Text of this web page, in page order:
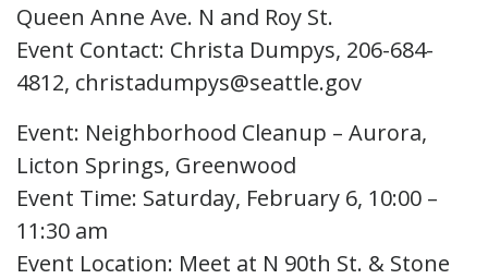
Queen Anne Ave. N and Roy St.
Event Contact: Christa Dumpys, 206-684-
4812, christadumpys@seattle.gov
Event: Neighborhood Cleanup – Aurora,
Licton Springs, Greenwood
Event Time: Saturday, February 6, 10:00 –
11:30 am
Event Location: Meet at N 90th St. & Stone